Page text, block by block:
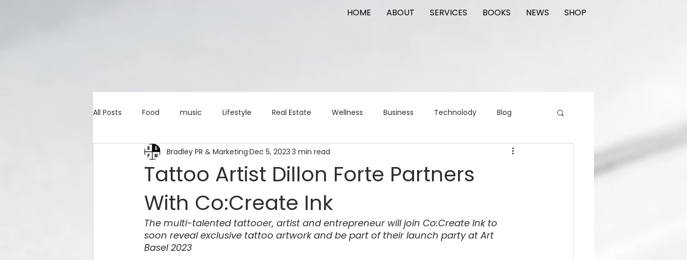
HOME ABOUT SERVICES BOOKS NEWS SHOP
All Posts Food music Lifestyle Real Estate Wellness Business Technolody Blog
Marketing advice Apps Logistics Logistics
education investing capital commercial real estate
Tattoo Artist Dillon Forte Partners
With Co:Create Ink
Bradley PR & Marketing Dec 5, 2023 3 min read
The multi-talented tattooer, artist and entrepreneur will join Co:Create Ink to
soon reveal exclusive tattoo artwork and be part of their launch party at Art
Basel 2023